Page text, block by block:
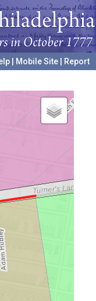
Mobile Site
Report